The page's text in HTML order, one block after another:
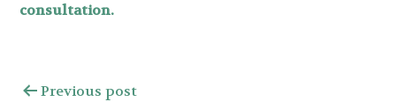
consultation.
Previous post